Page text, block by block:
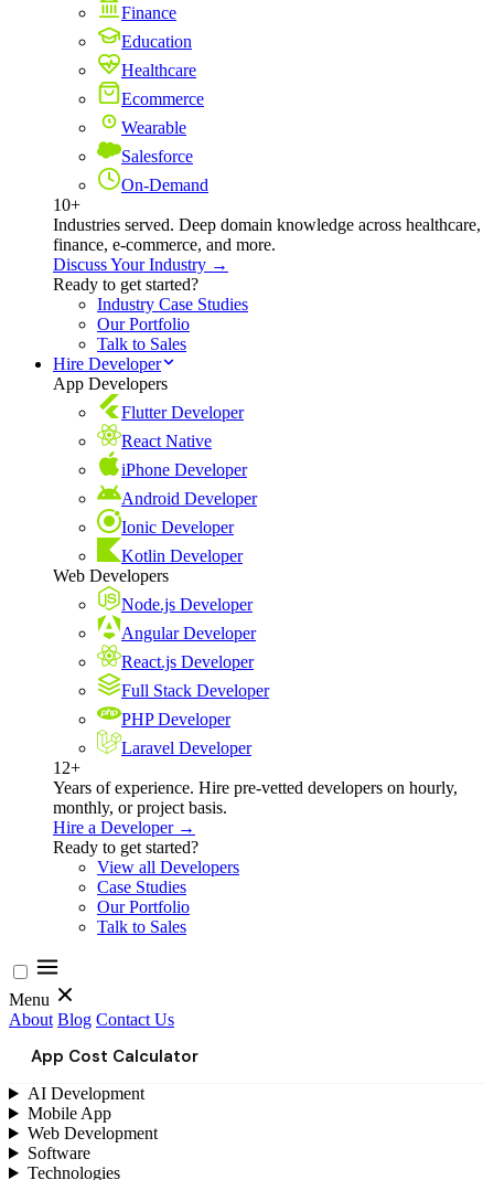
Finance
Education
Healthcare
Ecommerce
Wearable
Salesforce
On-Demand
10+
Industries served. Deep domain knowledge across healthcare,
finance, e-commerce, and more.
Discuss Your Industry →
Ready to get started?
Industry Case Studies
Our Portfolio
Talk to Sales
Hire Developer
App Developers
Flutter Developer
React Native
iPhone Developer
Android Developer
Ionic Developer
Kotlin Developer
Web Developers
Node.js Developer
Angular Developer
React.js Developer
Full Stack Developer
PHP Developer
Laravel Developer
12+
Years of experience. Hire pre-vetted developers on hourly,
monthly, or project basis.
Hire a Developer →
Ready to get started?
View all Developers
Case Studies
Our Portfolio
Talk to Sales
Menu
About Blog Contact Us
App Cost Calculator
AI Development
Mobile App
Web Development
Software
Technologies